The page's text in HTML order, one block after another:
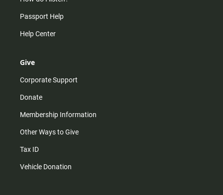
Passport Help
Help Center
Give
Corporate Support
Donate
Membership Information
Other Ways to Give
Tax ID
Vehicle Donation